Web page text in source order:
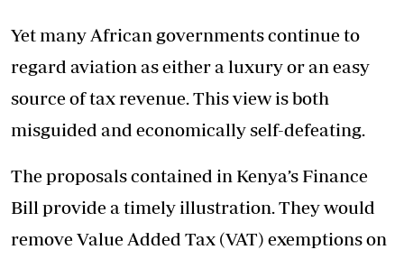
Yet many African governments continue to
regard aviation as either a luxury or an easy
source of tax revenue. This view is both
misguided and economically self-defeating.
The proposals contained in Kenya’s Finance
Bill provide a timely illustration. They would
remove Value Added Tax (VAT) exemptions on